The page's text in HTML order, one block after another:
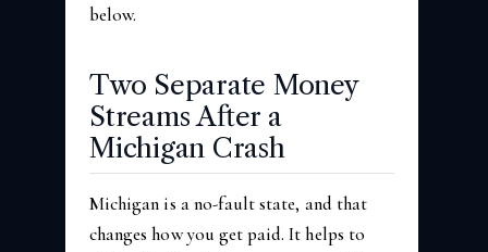
below.
Two Separate Money
Streams After a
Michigan Crash
Michigan is a no-fault state, and that
changes how you get paid. It helps to